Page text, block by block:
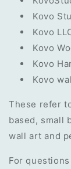
Kovo
Kovo
Kovo
Kovo
Kovo
These refer
based, small
wall art and
For